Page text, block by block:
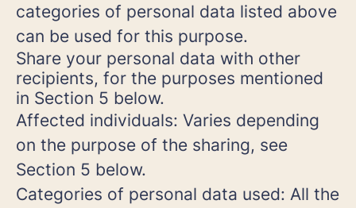
categories of personal data listed above
can be used for this purpose.
Share your personal data with other
recipients, for the purposes mentioned
in Section 5 below.
Affected individuals: Varies depending
on the purpose of the sharing, see
Section 5 below.
Categories of personal data used: All the